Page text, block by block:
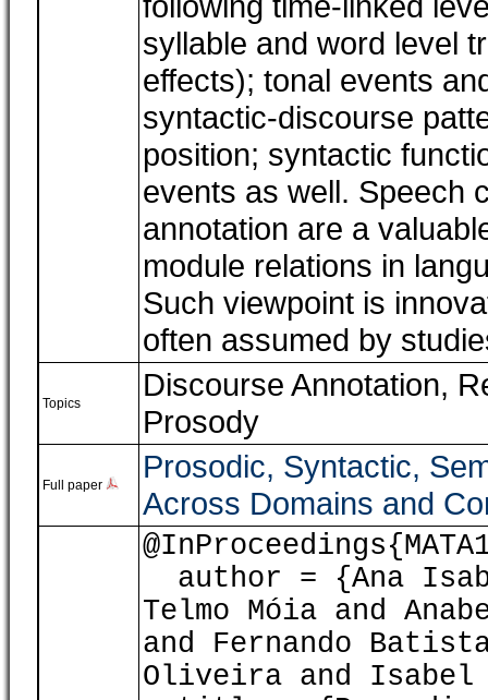
syllable and word level
effects); tonal events
syntactic-discourse
position; syntactic
events as well. Speech
annotation are a
module relations in
Such viewpoint is
often assumed by
Topics
Discourse Annotation,
Prosody
Full paper
Prosodic, Syntactic,
Across Domains and
author = {Ana
Telmo Móia and
and Fernando
Oliveira and